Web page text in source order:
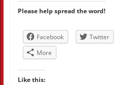
Please help spread the word!
Facebook Twitter
More
Like this: